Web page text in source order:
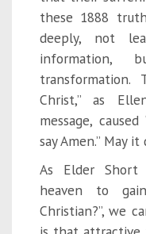
these 1888
deeply, not
information,
transformation.
Christ,” as
message,
say Amen.” May
As Elder
heaven to
Christian?”, we